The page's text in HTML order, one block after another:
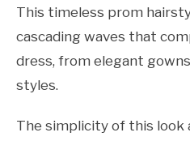
This timeless prom
cascading waves that
dress, from elegant
styles.
The simplicity of this look